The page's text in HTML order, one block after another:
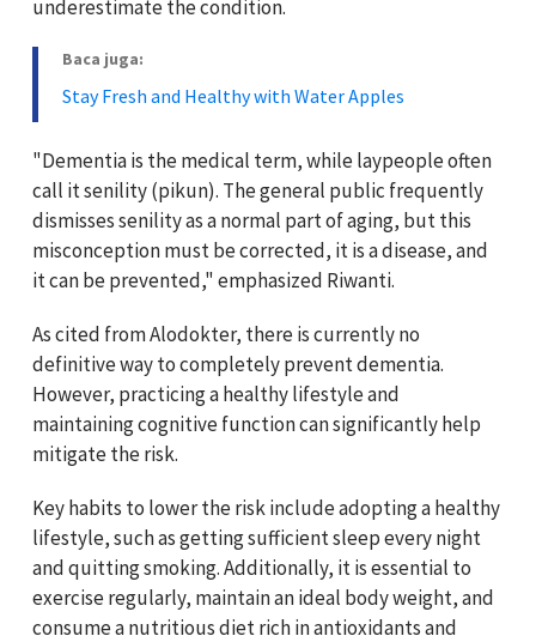
underestimate the condition.
Baca juga:
Stay Fresh and Healthy with Water Apples
"Dementia is the medical term, while laypeople often
call it senility (pikun). The general public frequently
dismisses senility as a normal part of aging, but this
misconception must be corrected, it is a disease, and
it can be prevented," emphasized Riwanti.
As cited from Alodokter, there is currently no
definitive way to completely prevent dementia.
However, practicing a healthy lifestyle and
maintaining cognitive function can significantly help
mitigate the risk.
Key habits to lower the risk include adopting a healthy
lifestyle, such as getting sufficient sleep every night
and quitting smoking. Additionally, it is essential to
exercise regularly, maintain an ideal body weight, and
consume a nutritious diet rich in antioxidants and